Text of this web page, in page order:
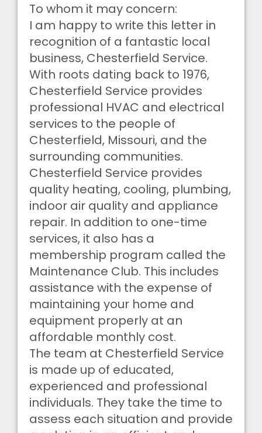
To whom it may concern:
I am happy to write this letter in
recognition of a fantastic local
business, Chesterfield Service.
With roots dating back to 1976,
Chesterfield Service provides
professional HVAC and electrical
services to the people of
Chesterfield, Missouri, and the
surrounding communities.
Chesterfield Service provides
quality heating, cooling, plumbing,
indoor air quality and appliance
repair. In addition to one-time
services, it also has a
membership program called the
Maintenance Club. This includes
assistance with the expense of
maintaining your home and
equipment properly at an
affordable monthly cost.
The team at Chesterfield Service
is made up of educated,
experienced and professional
individuals. They take the time to
assess each situation and provide